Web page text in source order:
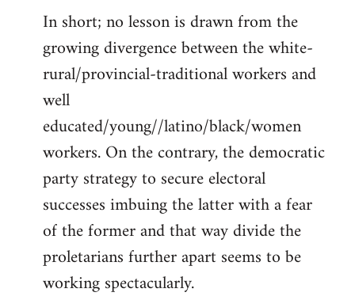
In short; no lesson is drawn from the
growing divergence between the white-
rural/provincial-traditional workers and
well
educated/young//latino/black/women
workers. On the contrary, the democratic
party strategy to secure electoral
successes imbuing the latter with a fear
of the former and that way divide the
proletarians further apart seems to be
working spectacularly.